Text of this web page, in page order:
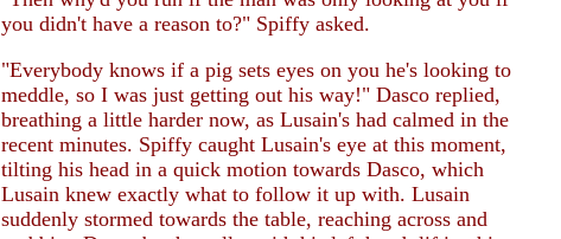
you didn't have a reason to?" Spiffy asked.
"Everybody knows if a pig sets eyes on you he's looking to
meddle, so I was just getting out his way!" Dasco replied,
breathing a little harder now, as Lusain's had calmed in the
recent minutes. Spiffy caught Lusain's eye at this moment,
tilting his head in a quick motion towards Dasco, which
Lusain knew exactly what to follow it up with. Lusain
suddenly stormed towards the table, reaching across and